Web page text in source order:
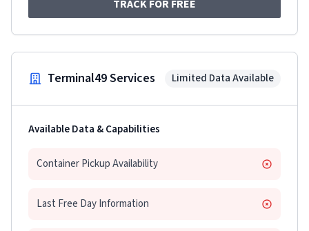
TRACK FOR FREE
Terminal49 Services Limited Data Available
Available Data & Capabilities
Container Pickup Availability
Last Free Day Information